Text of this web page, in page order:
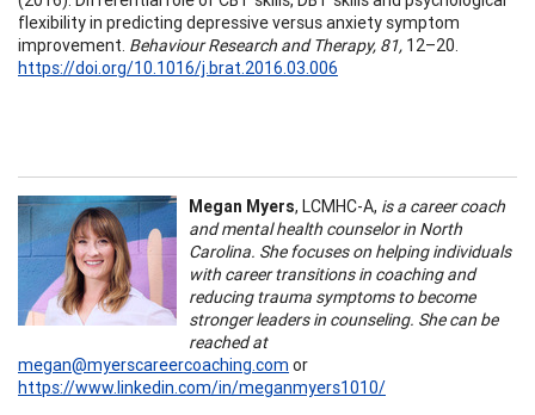
flexibility in predicting depressive versus anxiety symptom
improvement. Behaviour Research and Therapy, 81, 12–20.
https://doi.org/10.1016/j.brat.2016.03.006
Megan Myers, LCMHC-A, is a career coach
and mental health counselor in North
Carolina. She focuses on helping individuals
with career transitions in coaching and
reducing trauma symptoms to become
stronger leaders in counseling. She can be
reached at
megan@myerscareercoaching.com or
https://www.linkedin.com/in/meganmyers1010/